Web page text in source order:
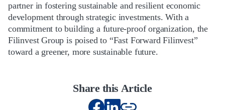
partner in fostering sustainable and resilient economic
development through strategic investments. With a
commitment to building a future-proof organization, the
Filinvest Group is poised to “Fast Forward Filinvest”
toward a greener, more sustainable future.
Share this Article